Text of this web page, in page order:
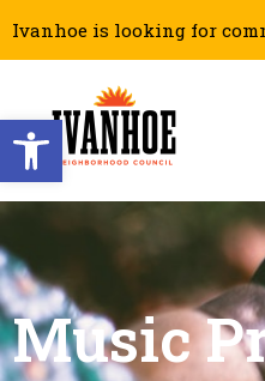
Open toolbar
Ivanhoe is looking for
Music